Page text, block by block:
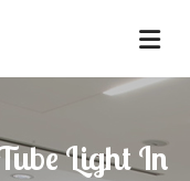
Light In